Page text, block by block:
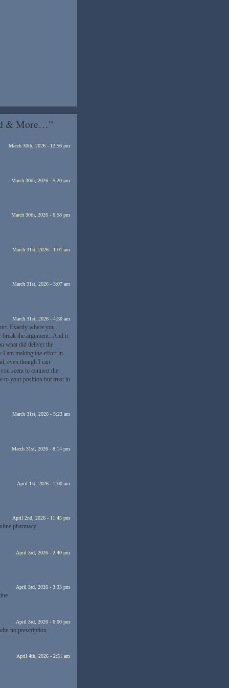
& More…”
March 30th, 2026 - 12:56 pm
March 30th, 2026 - 5:20 pm
March 30th, 2026 - 6:58 pm
March 31st, 2026 - 1:01 am
March 31st, 2026 - 3:07 am
March 31st, 2026 - 4:30 am
Exactly where you
the argument.. And it
what did deliver the
I am making the effort in
even though I can
seem to connect the
to your position but trust in
March 31st, 2026 - 5:23 am
March 31st, 2026 - 8:14 pm
April 1st, 2026 - 2:00 am
April 2nd, 2026 - 11:45 pm
pharmacy
April 3rd, 2026 - 2:40 pm
April 3rd, 2026 - 3:33 pm
April 3rd, 2026 - 6:00 pm
no prescription
April 4th, 2026 - 2:51 am